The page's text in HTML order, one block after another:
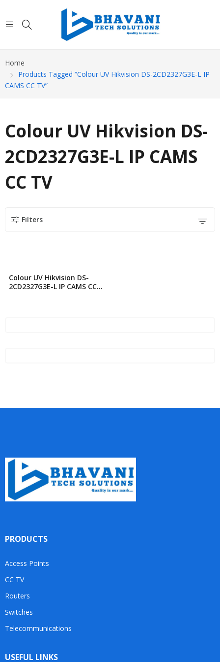
Home
Products Tagged “Colour UV Hikvision DS-2CD2327G3E-L IP
CAMS CC TV”
Colour UV Hikvision DS-
2CD2327G3E-L IP CAMS
CC TV
Filters
Colour UV Hikvision DS-
2CD2327G3E-L IP CAMS CC
PRODUCTS
Access Points
CC TV
Routers
Switches
Telecommunications
USEFUL LINKS